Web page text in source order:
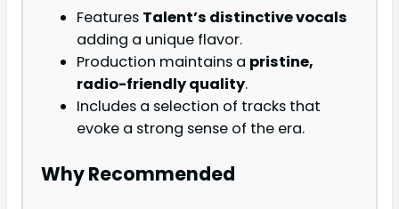
Features Talent’s distinctive vocals
adding a unique flavor.
Production maintains a pristine,
radio-friendly quality.
Includes a selection of tracks that
evoke a strong sense of the era.
Why Recommended